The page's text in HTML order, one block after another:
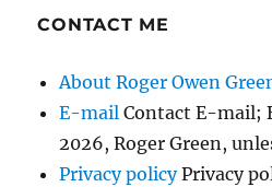
CONTACT ME
About Roger Owen
E-mail Contact E-mail;
2026, Roger Green,
Privacy policyPrivacy